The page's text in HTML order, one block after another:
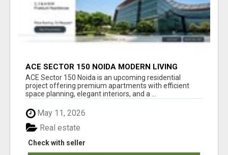
ACE SECTOR 150 NOIDA MODERN LIVING
APARTMENTS
ACE Sector 150 Noida is an upcoming residential
project offering premium apartments with efficient
space planning, elegant interiors, and a ...
May 11, 2026
Check with seller
Real estate